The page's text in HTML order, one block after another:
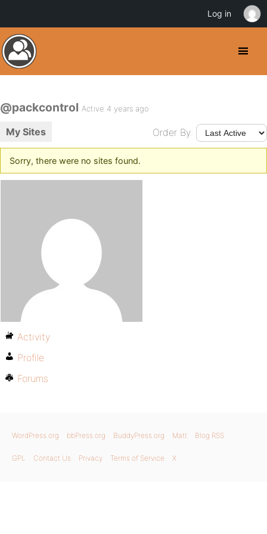
@packcontrol Active 4 years ago
My Sites Order By:
Sorry, there were no sites found.
Activity
Profile
Forums
WordPress.org bbPress.org BuddyPress.org Matt Blog RSS
GPL Contact Us Privacy Terms of Service X
Log in